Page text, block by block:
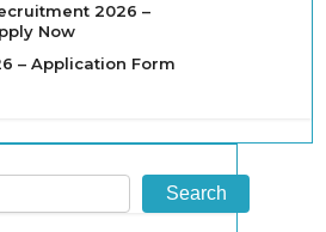
2026 –
Now
– Application Form
Search